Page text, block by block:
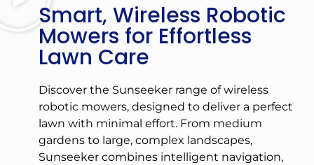
Smart, Wireless Robotic
Mowers for Effortless
Lawn Care
Discover the Sunseeker range of wireless
robotic mowers, designed to deliver a perfect
lawn with minimal effort. From medium
gardens to large, complex landscapes,
Sunseeker combines intelligent navigation,